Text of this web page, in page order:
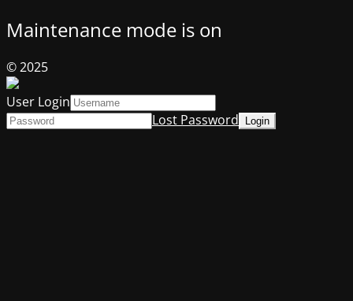
Maintenance mode is on
© 2025
User Login
Lost Password